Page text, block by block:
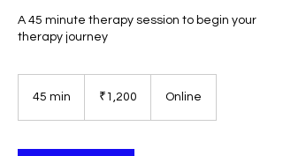
A 45 minute therapy session to begin your
therapy journey
45 min
i
rupees₹1,200 Online